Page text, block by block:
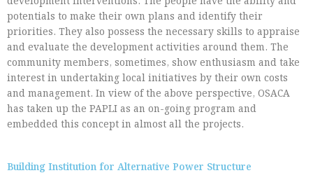
potentials to make their own plans and identify their
priorities. They also possess the necessary skills to appraise
and evaluate the development activities around them. The
community members, sometimes, show enthusiasm and take
interest in undertaking local initiatives by their own costs
and management. In view of the above perspective, OSACA
has taken up the PAPLI as an on-going program and
embedded this concept in almost all the projects.
Building Institution for Alternative Power Structure